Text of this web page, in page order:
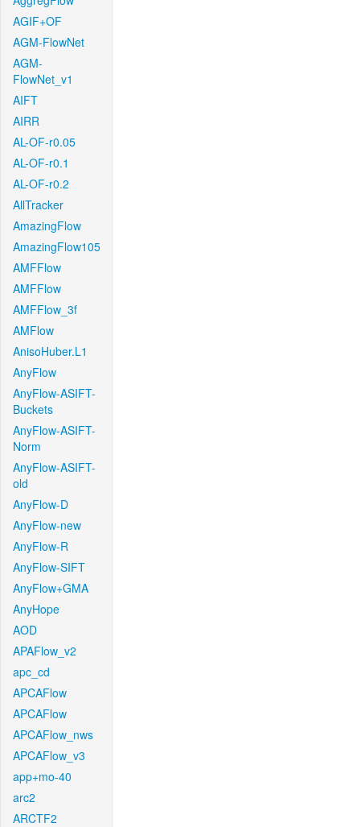
AGIF+OF
AGM-FlowNet
AGM-
FlowNet_v1
AIFT
AIRR
AL-OF-r0.05
AL-OF-r0.1
AL-OF-r0.2
AllTracker
AmazingFlow
AmazingFlow105
AMFFlow
AMFFlow
AMFFlow_3f
AMFlow
AnisoHuber.L1
AnyFlow
AnyFlow-ASIFT-
Buckets
AnyFlow-ASIFT-
Norm
AnyFlow-ASIFT-
old
AnyFlow-D
AnyFlow-new
AnyFlow-R
AnyFlow-SIFT
AnyFlow+GMA
AnyHope
AOD
APAFlow_v2
apc_cd
APCAFlow
APCAFlow
APCAFlow_nws
APCAFlow_v3
app+mo-40
arc2
ARCTF2